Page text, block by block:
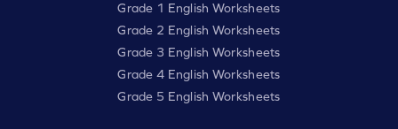
Grade 1 English Worksheets
Grade 2 English Worksheets
Grade 3 English Worksheets
Grade 4 English Worksheets
Grade 5 English Worksheets